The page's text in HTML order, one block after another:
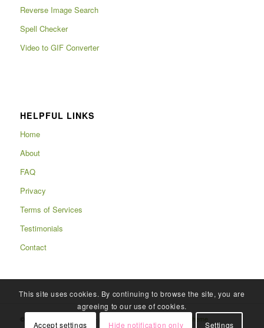
Reverse Image Search
Spell Checker
Video to GIF Converter
HELPFUL LINKS
Home
About
FAQ
Privacy
Terms of Services
Testimonials
Contact
© Copyright 2025 - Rafits - powered by Enfold WordPress Theme
This site uses cookies. By continuing to browse the site, you are
agreeing to our use of cookies.
Accept settings
Hide notification only Settings